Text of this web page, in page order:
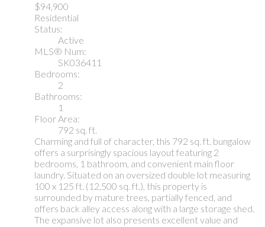
$94,900
Residential
Status:
Active
MLS® Num:
SK036411
Bedrooms:
2
Bathrooms:
1
Floor Area:
792 sq. ft.
Charming and full of character, this 792 sq. ft. bungalow
offers a surprisingly spacious layout featuring 2
bedrooms, 1 bathroom, and convenient main floor
laundry. Situated on an oversized double lot measuring
100 x 125 ft. (12,500 sq. ft.), this property is
surrounded by mature trees, partially fenced, and
offers back alley access along with a large storage shed.
The expansive lot also presents excellent value and